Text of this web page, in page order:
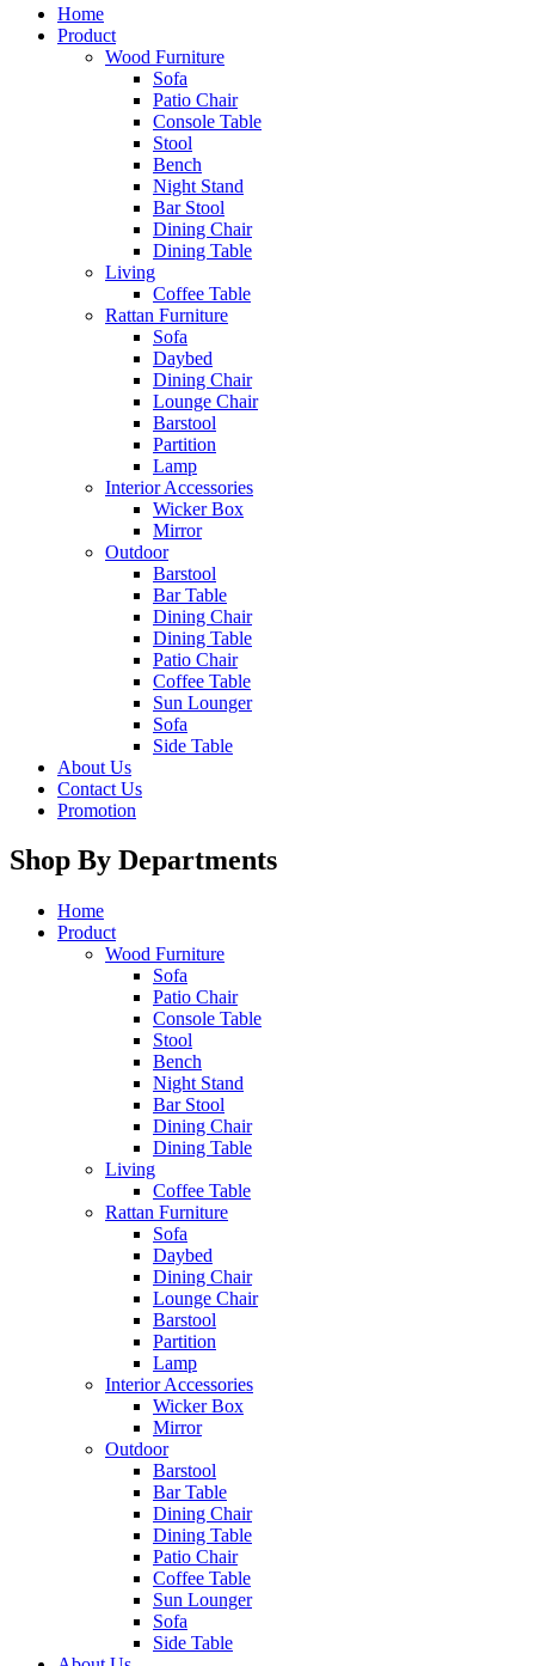
Home
Product
Wood Furniture
Sofa
Patio Chair
Console Table
Stool
Bench
Night Stand
Bar Stool
Dining Chair
Dining Table
Living
Coffee Table
Rattan Furniture
Sofa
Daybed
Dining Chair
Lounge Chair
Barstool
Partition
Lamp
Interior Accessories
Wicker Box
Mirror
Outdoor
Barstool
Bar Table
Dining Chair
Dining Table
Patio Chair
Coffee Table
Sun Lounger
Sofa
Side Table
About Us
Contact Us
Promotion
Shop By Departments
Home
Product
Wood Furniture
Sofa
Patio Chair
Console Table
Stool
Bench
Night Stand
Bar Stool
Dining Chair
Dining Table
Living
Coffee Table
Rattan Furniture
Sofa
Daybed
Dining Chair
Lounge Chair
Barstool
Partition
Lamp
Interior Accessories
Wicker Box
Mirror
Outdoor
Barstool
Bar Table
Dining Chair
Dining Table
Patio Chair
Coffee Table
Sun Lounger
Sofa
Side Table